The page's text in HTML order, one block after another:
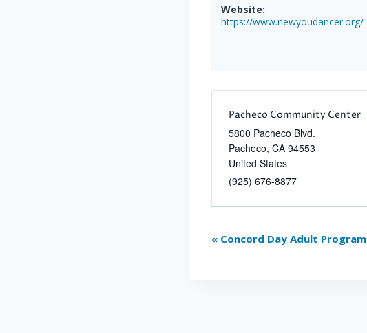
Website:
https://www.newyoudancer.org/
Pacheco Community Center
5800 Pacheco Blvd.
Pacheco, CA 94553
United States
(925) 676-8877
Event
« Concord Day Adult Program